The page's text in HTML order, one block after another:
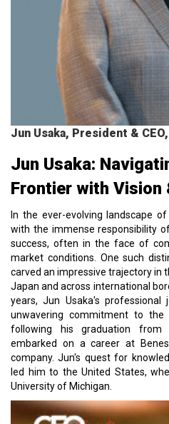
Jun Usaka, President &
Jun Usaka:
Frontier with Vision
In the ever-evolving landscape
with the immense responsibility
success, often in the face of
market conditions. One such
carved an impressive trajectory in
Japan and across international
years, Jun Usaka's
unwavering commitment to
following his graduation from
embarked on a career at
company. Jun's quest for
led him to the United States,
University of Michigan.